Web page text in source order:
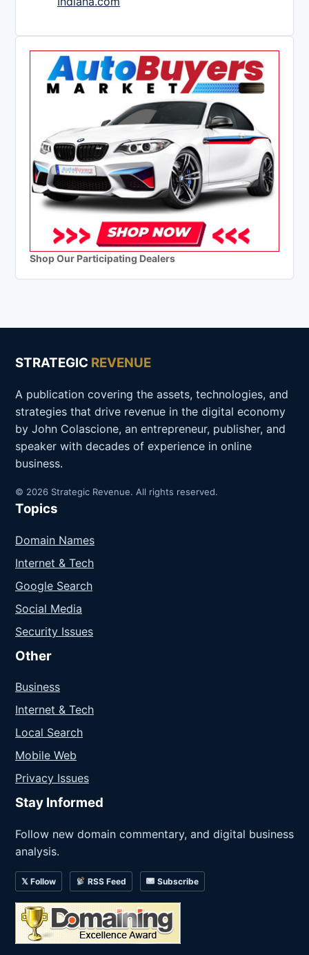
Shop Our Participating Dealers
STRATEGIC REVENUE
A publication covering the assets, technologies, and
strategies that drive revenue in the digital economy
by John Colascione, an entrepreneur, publisher, and
speaker with decades of experience in online
business.
© 2026 Strategic Revenue. All rights reserved.
Topics
Domain Names
Internet & Tech
Google Search
Social Media
Security Issues
Other
Business
Internet & Tech
Local Search
Mobile Web
Privacy Issues
Stay Informed
Follow new domain commentary, and digital business
analysis.
𝕏 Follow RSS Feed Subscribe